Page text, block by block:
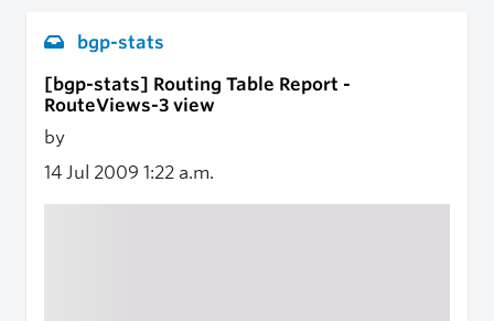
bgp-stats
[bgp-stats] Routing Table Report -
RouteViews-3 view
by
14 Jul 2009 1:22 a.m.